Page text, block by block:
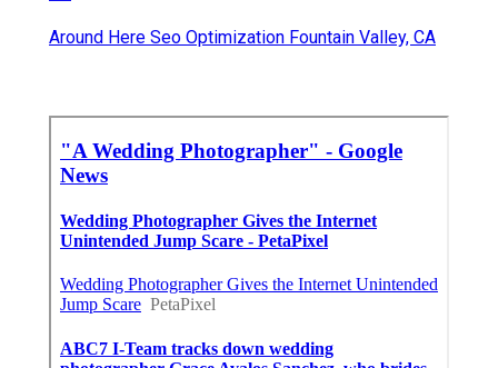
Around Here Seo Optimization Fountain Valley, CA